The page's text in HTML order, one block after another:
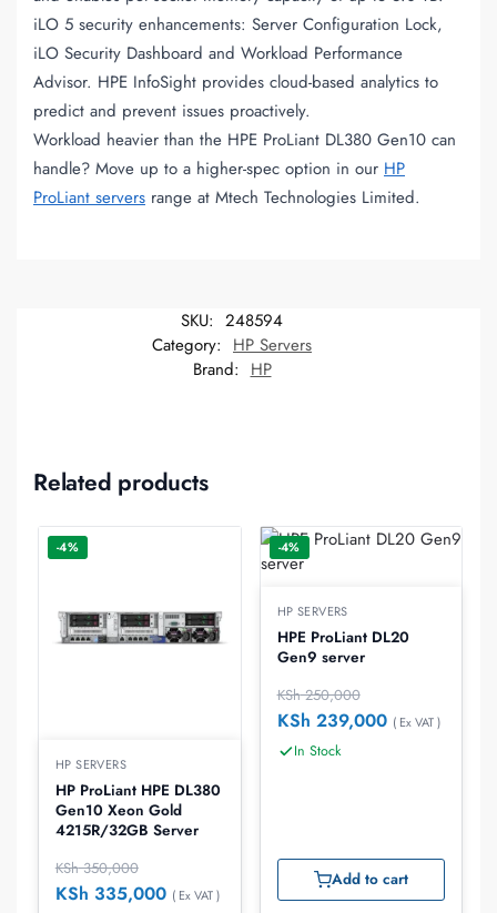
iLO 5 security enhancements: Server Configuration Lock,
iLO Security Dashboard and Workload Performance
Advisor. HPE InfoSight provides cloud-based analytics to
predict and prevent issues proactively.
Workload heavier than the HPE ProLiant DL380 Gen10 can
handle? Move up to a higher-spec option in our HP
ProLiant servers range at Mtech Technologies Limited.
SKU: 248594
Category: HP Servers
Brand: HP
Related products
-4%
HP SERVERS
HP ProLiant HPE DL380
Gen10 Xeon Gold
4215R/32GB Server
KSh350,000
KSh 335,000 ( Ex VAT )
-4%
HP SERVERS
HPE ProLiant DL20
Gen9 server
KSh250,000
KSh 239,000 ( Ex VAT )
In Stock
Add to cart